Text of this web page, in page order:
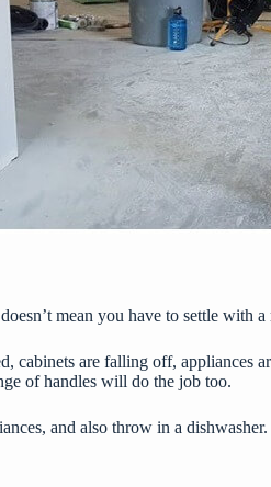
mean you have to settle with
are falling off, appliances
of handles will do the job too.
and also throw in a